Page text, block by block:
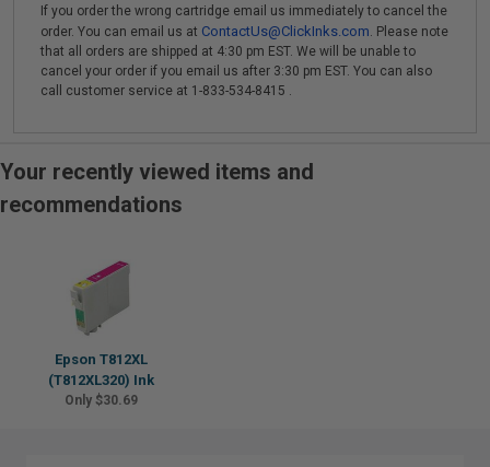
If you order the wrong cartridge email us immediately to cancel the
order. You can email us at ContactUs@ClickInks.com. Please note
that all orders are shipped at 4:30 pm EST. We will be unable to
cancel your order if you email us after 3:30 pm EST. You can also
call customer service at 1-833-534-8415 .
Your recently viewed items and
recommendations
Epson T812XL
(T812XL320) Ink
Only $30.69